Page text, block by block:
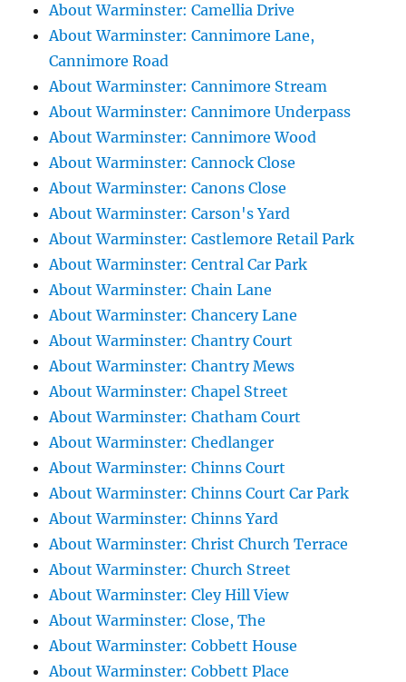
About Warminster: Camellia Drive
About Warminster: Cannimore Lane,
Cannimore Road
About Warminster: Cannimore Stream
About Warminster: Cannimore Underpass
About Warminster: Cannimore Wood
About Warminster: Cannock Close
About Warminster: Canons Close
About Warminster: Carson's Yard
About Warminster: Castlemore Retail Park
About Warminster: Central Car Park
About Warminster: Chain Lane
About Warminster: Chancery Lane
About Warminster: Chantry Court
About Warminster: Chantry Mews
About Warminster: Chapel Street
About Warminster: Chatham Court
About Warminster: Chedlanger
About Warminster: Chinns Court
About Warminster: Chinns Court Car Park
About Warminster: Chinns Yard
About Warminster: Christ Church Terrace
About Warminster: Church Street
About Warminster: Cley Hill View
About Warminster: Close, The
About Warminster: Cobbett House
About Warminster: Cobbett Place